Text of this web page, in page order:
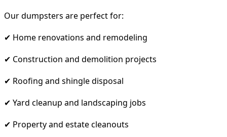
Our dumpsters are perfect for:
✔ Home renovations and remodeling
✔ Construction and demolition projects
✔ Roofing and shingle disposal
✔ Yard cleanup and landscaping jobs
✔ Property and estate cleanouts